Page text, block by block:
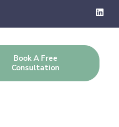
Book A Free
Consultation